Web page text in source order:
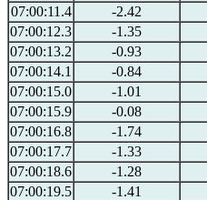
07:00:11.4
-2.42
07:00:12.3
-1.35
07:00:13.2
-0.93
07:00:14.1
-0.84
07:00:15.0
-1.01
07:00:15.9
-0.08
07:00:16.8
-1.74
07:00:17.7
-1.33
07:00:18.6
-1.28
07:00:19.5
-1.41